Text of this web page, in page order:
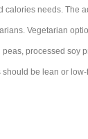
calories needs. The
Vegetarian
processed soy
be lean or low-